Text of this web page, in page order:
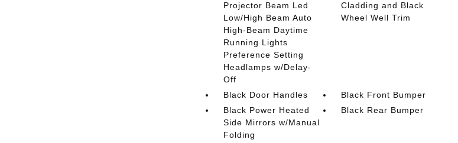
Projector Beam Led
Low/High Beam Auto
High-Beam Daytime
Running Lights
Preference Setting
Headlamps w/Delay-
Off
Cladding and Black
Wheel Well Trim
Black Door Handles
Black Front Bumper
Black Power Heated
Side Mirrors w/Manual
Folding
Black Rear Bumper